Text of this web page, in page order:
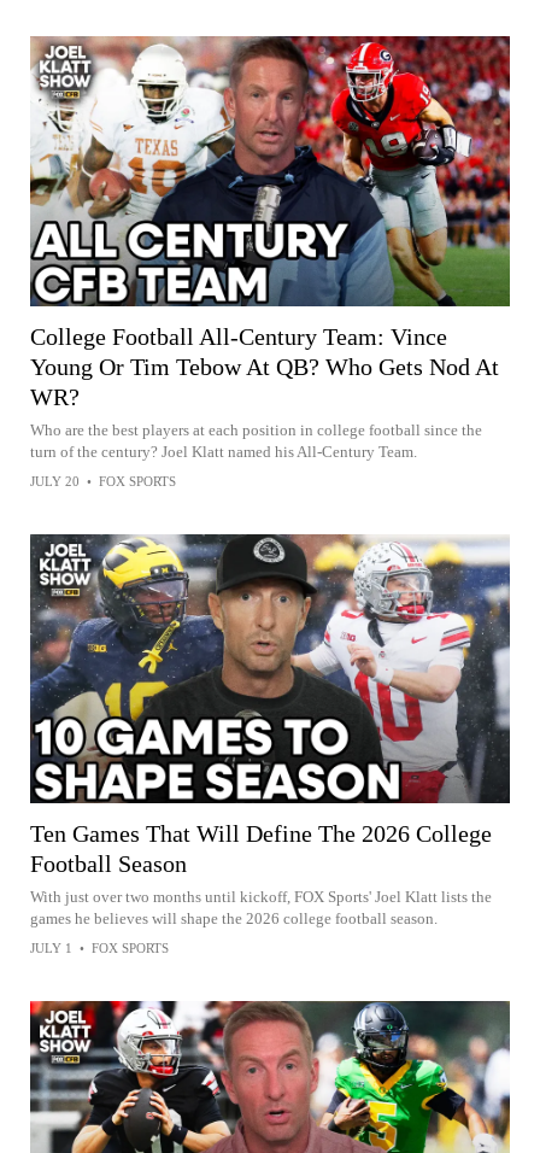
College Football All-Century Team: Vince
Young Or Tim Tebow At QB? Who Gets Nod At
WR?
Who are the best players at each position in college football since the
turn of the century? Joel Klatt named his All-Century Team.
JULY 20 • FOX SPORTS
Ten Games That Will Define The 2026 College
Football Season
With just over two months until kickoff, FOX Sports' Joel Klatt lists the
games he believes will shape the 2026 college football season.
JULY 1 • FOX SPORTS